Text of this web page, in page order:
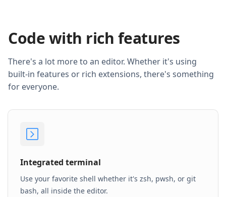
Code with rich features
There's a lot more to an editor. Whether it's using
built-in features or rich extensions, there's something
for everyone.
Integrated terminal
Use your favorite shell whether it's zsh, pwsh, or git
bash, all inside the editor.